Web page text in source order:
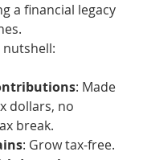
a financial legacy
nutshell:
: Made
dollars, no
break.
: Grow tax-free.